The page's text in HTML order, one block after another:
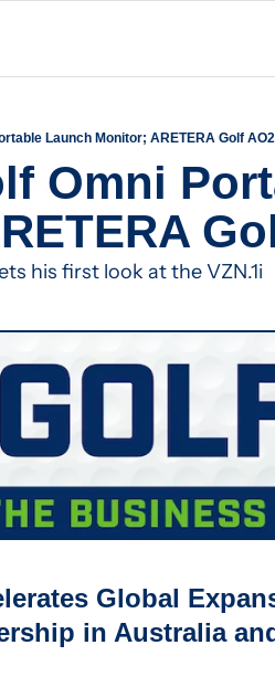
Launch Monitor; ARETERA Golf
Omni
his first look at the VZN.1i
Global
in Australia